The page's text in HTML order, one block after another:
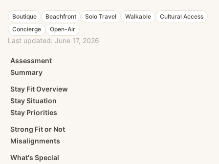
Boutique Beachfront Solo Travel Walkable
Cultural Access
Concierge
Open-Air
Last updated: June 17, 2026
Assessment
Summary
Stay Fit Overview
Stay Situation
Stay Priorities
Strong Fit or Not
Misalignments
What's Special